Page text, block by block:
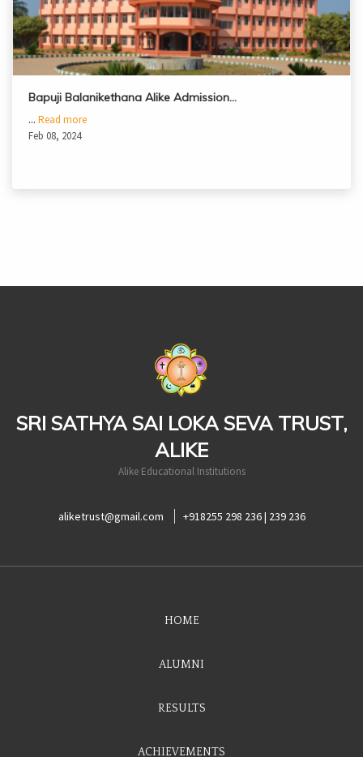
Bapuji Balanikethana Alike Admission…
... Read more
Feb 08, 2024
SRI SATHYA SAI LOKA SEVA TRUST,
ALIKE
Alike Educational Institutions
aliketrust@gmail.com +918255 298 236 | 239 236
HOME
ALUMNI
RESULTS
ACHIEVEMENTS